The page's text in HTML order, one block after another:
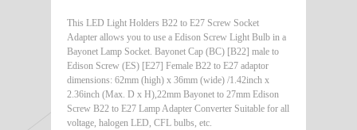
This LED Light Holders B22 to E27 Screw Socket
Adapter allows you to use a Edison Screw Light Bulb in a
Bayonet Lamp Socket. Bayonet Cap (BC) [B22] male to
Edison Screw (ES) [E27] Female B22 to E27 adaptor
dimensions: 62mm (high) x 36mm (wide) /1.42inch x
2.36inch (Max. D x H),22mm Bayonet to 27mm Edison
Screw B22 to E27 Lamp Adapter Converter Suitable for all
voltage, halogen LED, CFL bulbs, etc.